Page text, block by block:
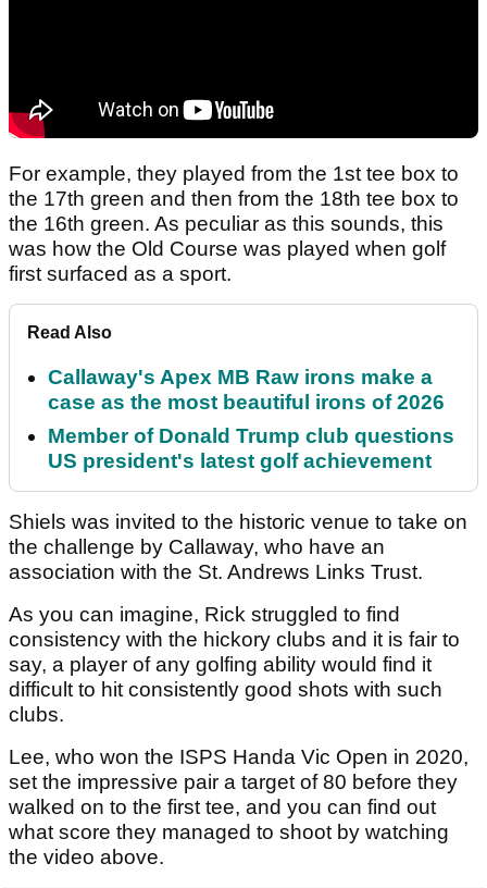
For example, they played from the 1st tee box to
the 17th green and then from the 18th tee box to
the 16th green. As peculiar as this sounds, this
was how the Old Course was played when golf
first surfaced as a sport.
Read Also
Callaway's Apex MB Raw irons make a
case as the most beautiful irons of 2026
Member of Donald Trump club questions
US president's latest golf achievement
Shiels was invited to the historic venue to take on
the challenge by Callaway, who have an
association with the St. Andrews Links Trust.
As you can imagine, Rick struggled to find
consistency with the hickory clubs and it is fair to
say, a player of any golfing ability would find it
difficult to hit consistently good shots with such
clubs.
Lee, who won the ISPS Handa Vic Open in 2020,
set the impressive pair a target of 80 before they
walked on to the first tee, and you can find out
what score they managed to shoot by watching
the video above.